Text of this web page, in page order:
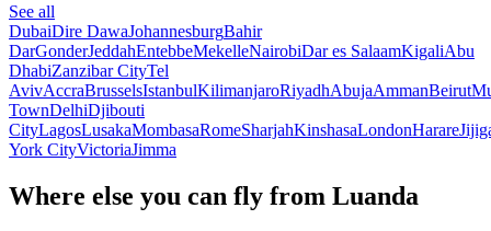
See all
DubaiDire DawaJohannesburgBahir
DarGonderJeddahEntebbeMekelleNairobiDar es SalaamKigaliAbu
DhabiZanzibar CityTel
AvivAccraBrusselsIstanbulKilimanjaroRiyadhAbujaAmmanBeirut
TownDelhiDjibouti
CityLagosLusakaMombasaRomeSharjahKinshasaLondonHarare
York CityVictoriaJimma
Where else you can fly from Luanda